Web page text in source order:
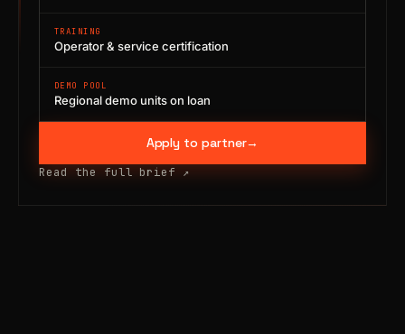
TRAINING
Operator & service certification
DEMO POOL
Regional demo units on loan
Apply to partner→
Read the full brief ↗